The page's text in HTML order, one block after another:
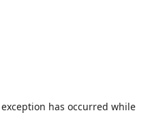
has occurred while